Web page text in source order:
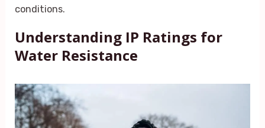
conditions.
Understanding IP Ratings for
Water Resistance